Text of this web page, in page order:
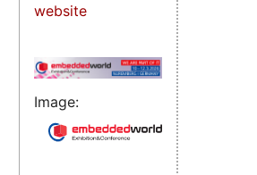
website
Image: